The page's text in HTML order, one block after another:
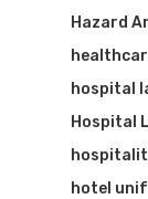
Hazard
hospital
Hospital
hotel